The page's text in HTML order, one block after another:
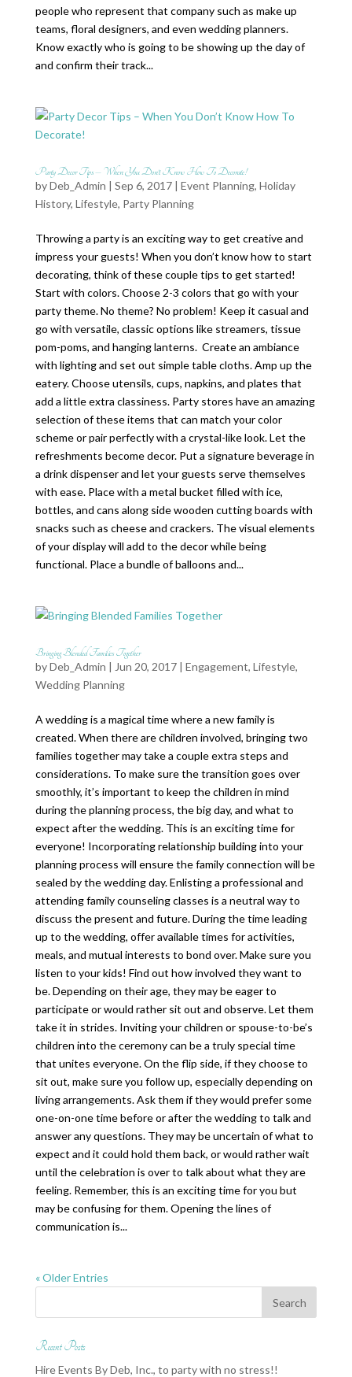
people who represent that company such as make up
teams, floral designers, and even wedding planners.
Know exactly who is going to be showing up the day of
and confirm their track...
Party Decor Tips – When You Don’t Know How To Decorate!
byDeb_Admin | Sep 6, 2017 | Event Planning, Holiday
History, Lifestyle, Party Planning
Throwing a party is an exciting way to get creative and
impress your guests! When you don’t know how to start
decorating, think of these couple tips to get started!
Start with colors. Choose 2-3 colors that go with your
party theme. No theme? No problem! Keep it casual and
go with versatile, classic options like streamers, tissue
pom-poms, and hanging lanterns. Create an ambiance
with lighting and set out simple table cloths. Amp up the
eatery. Choose utensils, cups, napkins, and plates that
add a little extra classiness. Party stores have an amazing
selection of these items that can match your color
scheme or pair perfectly with a crystal-like look. Let the
refreshments become decor. Put a signature beverage in
a drink dispenser and let your guests serve themselves
with ease. Place with a metal bucket filled with ice,
bottles, and cans along side wooden cutting boards with
snacks such as cheese and crackers. The visual elements
of your display will add to the decor while being
functional. Place a bundle of balloons and...
Bringing Blended Families Together
byDeb_Admin | Jun 20, 2017 | Engagement, Lifestyle,
Wedding Planning
A wedding is a magical time where a new family is
created. When there are children involved, bringing two
families together may take a couple extra steps and
considerations. To make sure the transition goes over
smoothly, it’s important to keep the children in mind
during the planning process, the big day, and what to
expect after the wedding. This is an exciting time for
everyone! Incorporating relationship building into your
planning process will ensure the family connection will be
sealed by the wedding day. Enlisting a professional and
attending family counseling classes is a neutral way to
discuss the present and future. During the time leading
up to the wedding, offer available times for activities,
meals, and mutual interests to bond over. Make sure you
listen to your kids! Find out how involved they want to
be. Depending on their age, they may be eager to
participate or would rather sit out and observe. Let them
take it in strides. Inviting your children or spouse-to-be’s
children into the ceremony can be a truly special time
that unites everyone. On the flip side, if they choose to
sit out, make sure you follow up, especially depending on
living arrangements. Ask them if they would prefer some
one-on-one time before or after the wedding to talk and
answer any questions. They may be uncertain of what to
expect and it could hold them back, or would rather wait
until the celebration is over to talk about what they are
feeling. Remember, this is an exciting time for you but
may be confusing for them. Opening the lines of
communication is...
« Older Entries
Recent Posts
Hire Events By Deb, Inc., to party with no stress!!